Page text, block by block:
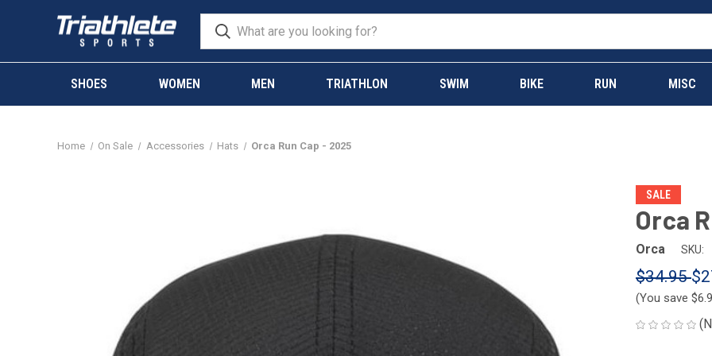
SHOES WOMEN MEN TRIATHLON SWIM BIKE RUN MISC
Home On Sale Accessories Hats Orca Run Cap - 2025
SALE
Orca
Orca SKU:
$34.95
(You save